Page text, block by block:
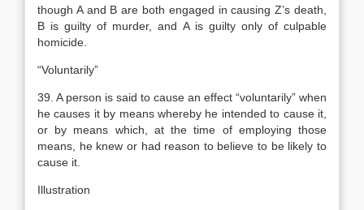
though A and B are both engaged in causing Z’s death,
B is guilty of murder, and A is guilty only of culpable
homicide.
“Voluntarily”
39. A person is said to cause an effect “voluntarily” when
he causes it by means whereby he intended to cause it,
or by means which, at the time of employing those
means, he knew or had reason to believe to be likely to
cause it.
Illustration